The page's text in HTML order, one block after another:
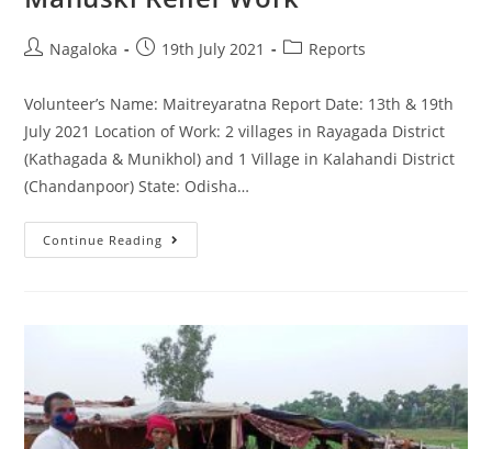
Nagaloka 19th July 2021 Reports
Volunteer’s Name: Maitreyaratna Report Date: 13th & 19th
July 2021 Location of Work: 2 villages in Rayagada District
(Kathagada & Munikhol) and 1 Village in Kalahandi District
(Chandanpoor) State: Odisha…
Continue Reading